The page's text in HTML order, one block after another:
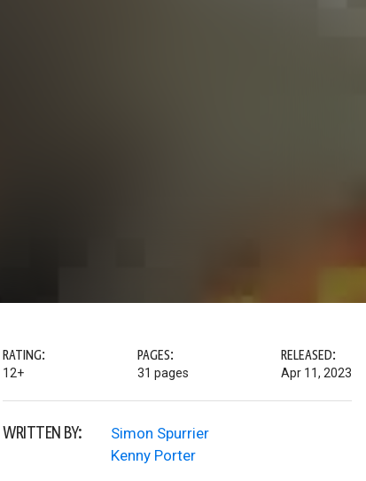
RATING:
12+
PAGES:
31 pages
RELEASED:
Apr 11, 2023
WRITTEN BY:
Simon Spurrier
Kenny Porter